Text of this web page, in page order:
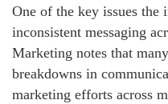
One of the key issues the
inconsistent messaging
Marketing notes that
breakdowns in
marketing efforts across